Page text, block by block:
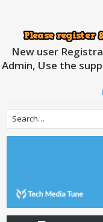
New user
Admin, Use the